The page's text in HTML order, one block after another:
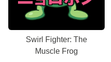
Swirl Fighter: The
Muscle Frog